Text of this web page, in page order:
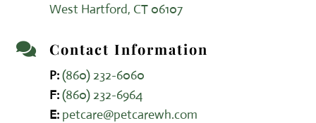
West Hartford, CT 06107
 Contact Information
P: (860) 232-6060
F: (860) 232-6964
E: petcare@petcarewh.com